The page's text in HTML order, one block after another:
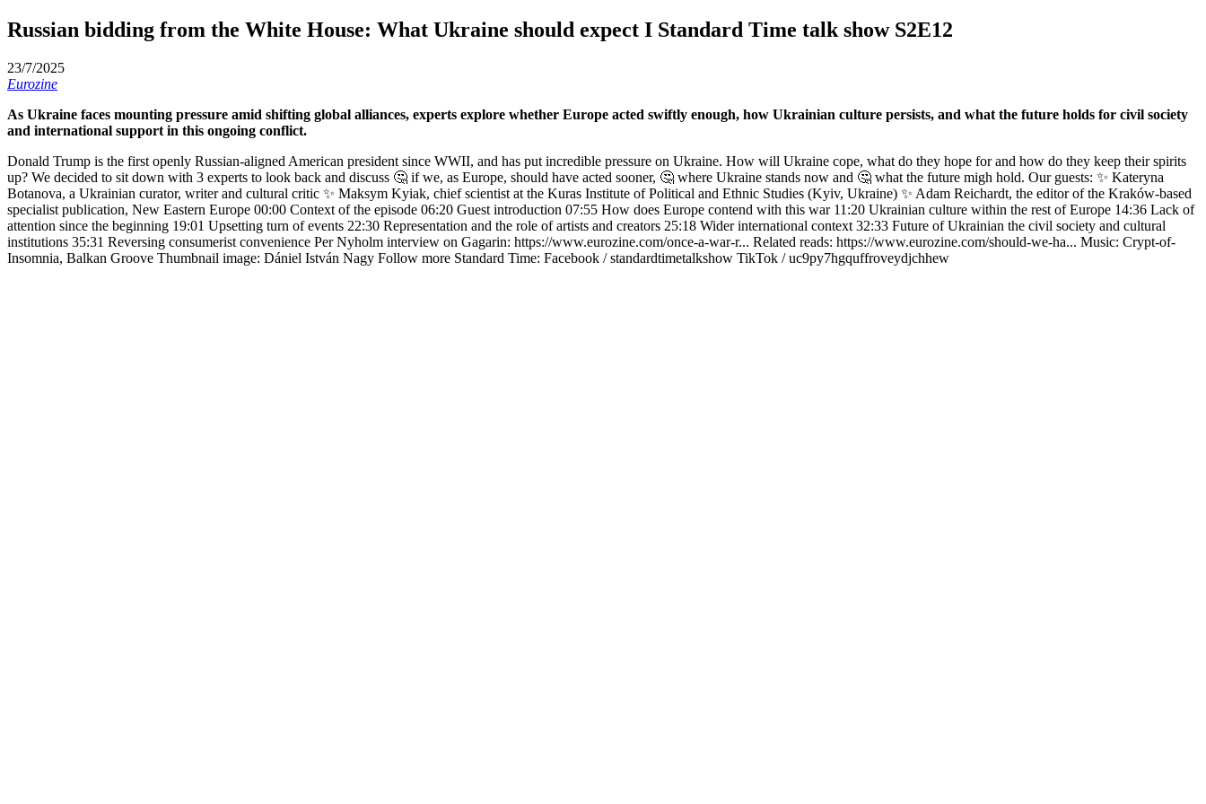
Russian bidding from the White House: What Ukraine should expect I Standard Time talk show S2E12
23/7/2025
Eurozine
As Ukraine faces mounting pressure amid shifting global alliances, experts explore whether Europe acted swiftly enough, how Ukrainian culture persists, and what the future holds for civil society
and international support in this ongoing conflict.
Donald Trump is the first openly Russian-aligned American president since WWII, and has put incredible pressure on Ukraine. How will Ukraine cope, what do they hope for and how do they keep their spirits
up? We decided to sit down with 3 experts to look back and discuss 🤔 if we, as Europe, should have acted sooner, 🤔 where Ukraine stands now and 🤔 what the future migh hold. Our guests: ✨ Kateryna
Botanova, a Ukrainian curator, writer and cultural critic ✨ Maksym Kyiak, chief scientist at the Kuras Institute of Political and Ethnic Studies (Kyiv, Ukraine) ✨ Adam Reichardt, the editor of the Kraków-based
specialist publication, New Eastern Europe 00:00 Context of the episode 06:20 Guest introduction 07:55 How does Europe contend with this war 11:20 Ukrainian culture within the rest of Europe 14:36 Lack of
attention since the beginning 19:01 Upsetting turn of events 22:30 Representation and the role of artists and creators 25:18 Wider international context 32:33 Future of Ukrainian the civil society and cultural
institutions 35:31 Reversing consumerist convenience Per Nyholm interview on Gagarin: https://www.eurozine.com/once-a-war-r... Related reads: https://www.eurozine.com/should-we-ha... Music: Crypt-of-
Insomnia, Balkan Groove Thumbnail image: Dániel István Nagy Follow more Standard Time: Facebook / standardtimetalkshow TikTok / uc9py7hgquffroveydjchhew